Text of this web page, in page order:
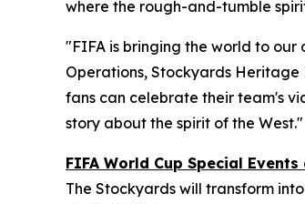
where the rough-and-tumble
"FIFA is bringing the world to our
Operations, Stockyards Heritage
fans can celebrate their team's
story about the spirit of the West."
FIFA World Cup Special
The Stockyards will transform